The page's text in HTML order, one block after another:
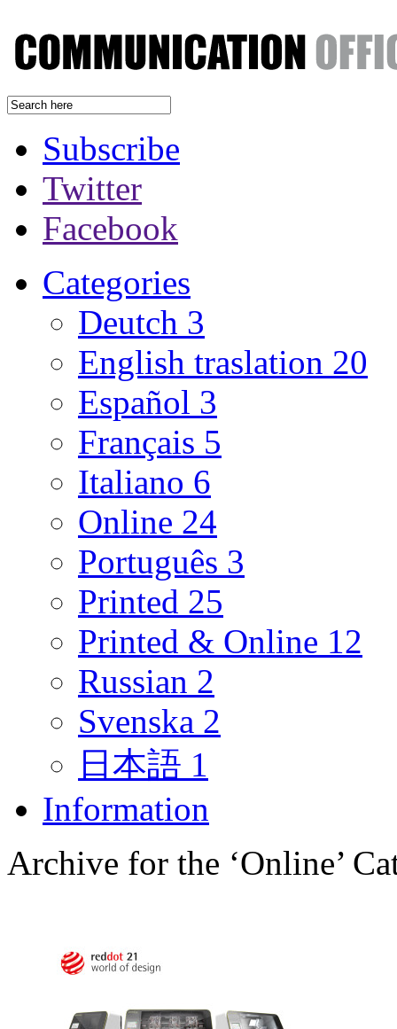
Subscribe
Twitter
Facebook
Categories
Deutch 3
English traslation 20
Español 3
Français 5
Italiano 6
Online 24
Português 3
Printed 25
Printed & Online 12
Russian 2
Svenska 2
日本語 1
Information
Archive for the ‘Online’